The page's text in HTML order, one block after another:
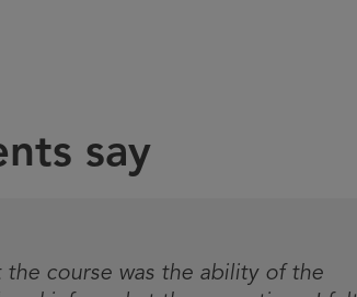
say
course was the ability of the